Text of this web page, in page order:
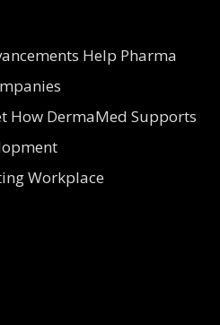
Help Pharma
How DermaMed Supports
Workplace